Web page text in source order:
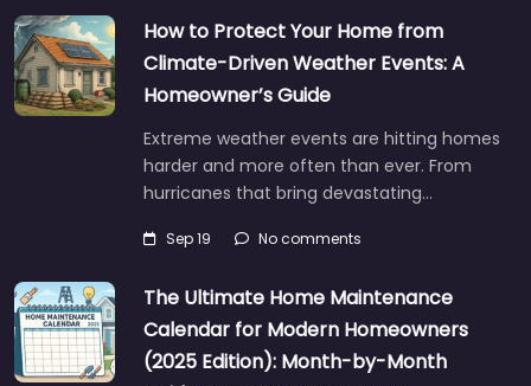
How to Protect Your Home from
Climate-Driven Weather Events: A
Homeowner’s Guide
Extreme weather events are hitting homes
harder and more often than ever. From
hurricanes that bring devastating…
Sep 19 No comments
The Ultimate Home Maintenance
Calendar for Modern Homeowners
(2025 Edition): Month-by-Month